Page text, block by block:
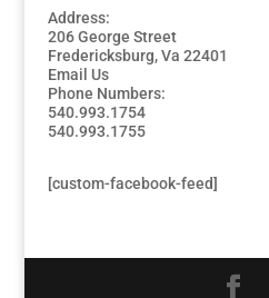
Address:
206 George Street
Fredericksburg, Va 22401
Email Us
Phone Numbers:
540.993.1754
540.993.1755
[custom-facebook-feed]